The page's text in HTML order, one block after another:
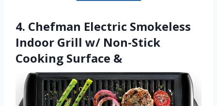
4. Chefman Electric Smokeless
Indoor Grill w/ Non-Stick
Cooking Surface &